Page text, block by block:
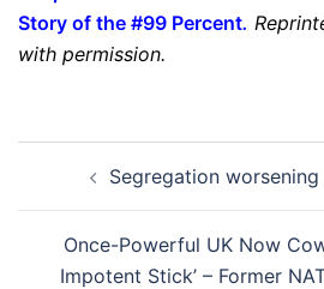
Story of the #99 Percent.
with permission.
navigationSegregation
Once-Powerful UK Now
Impotent Stick’ – Former